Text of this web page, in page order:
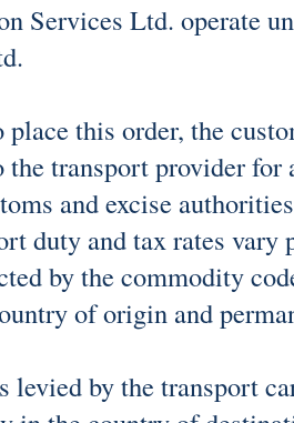
Services Ltd. operate
this order, the
the transport provider
and excise
duty and tax rates vary
by the commodity
of origin and
levied by the transport